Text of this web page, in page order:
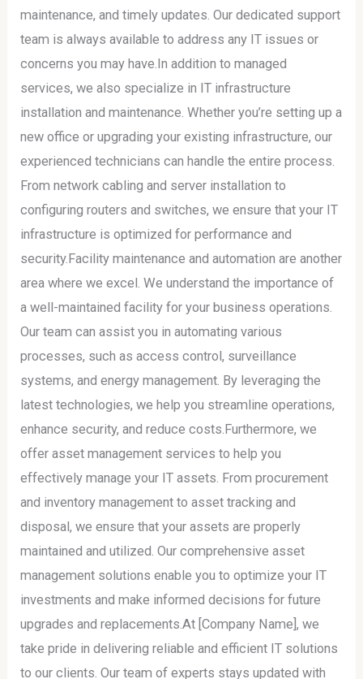
maintenance, and timely updates. Our dedicated support
team is always available to address any IT issues or
concerns you may have.In addition to managed
services, we also specialize in IT infrastructure
installation and maintenance. Whether you’re setting up a
new office or upgrading your existing infrastructure, our
experienced technicians can handle the entire process.
From network cabling and server installation to
configuring routers and switches, we ensure that your IT
infrastructure is optimized for performance and
security.Facility maintenance and automation are another
area where we excel. We understand the importance of
a well-maintained facility for your business operations.
Our team can assist you in automating various
processes, such as access control, surveillance
systems, and energy management. By leveraging the
latest technologies, we help you streamline operations,
enhance security, and reduce costs.Furthermore, we
offer asset management services to help you
effectively manage your IT assets. From procurement
and inventory management to asset tracking and
disposal, we ensure that your assets are properly
maintained and utilized. Our comprehensive asset
management solutions enable you to optimize your IT
investments and make informed decisions for future
upgrades and replacements.At [Company Name], we
take pride in delivering reliable and efficient IT solutions
to our clients. Our team of experts stays updated with